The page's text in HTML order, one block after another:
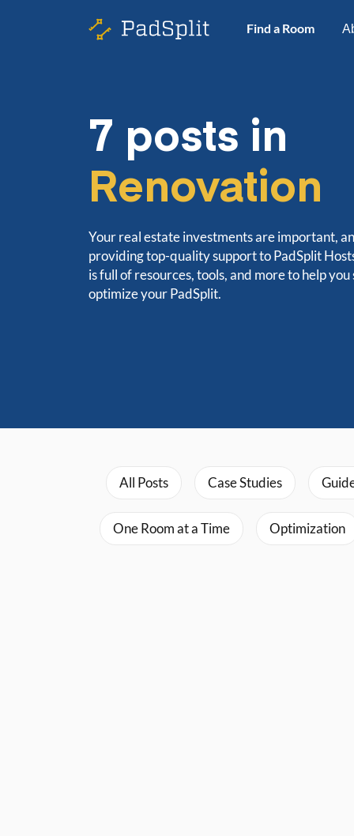
Find a Room
7 posts in
Renovation
Your real estate investments are important,
providing top-quality support to PadSplit
is full of resources, tools, and more to help
optimize your PadSplit.
All Posts Case Studies
One Room at a Time Optimization